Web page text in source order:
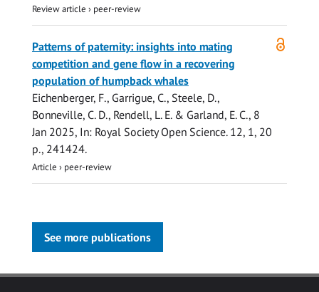
Review article › peer-review
access
Patterns of paternity: insights into mating
competition and gene flow in a recovering
population of humpback whales
Eichenberger, F., Garrigue, C., Steele, D.,
Bonneville, C. D., Rendell, L. E.& Garland, E. C., 8
Jan 2025, In: Royal Society Open Science. 12, 1, 20
p., 241424.
Article › peer-review
See more publications